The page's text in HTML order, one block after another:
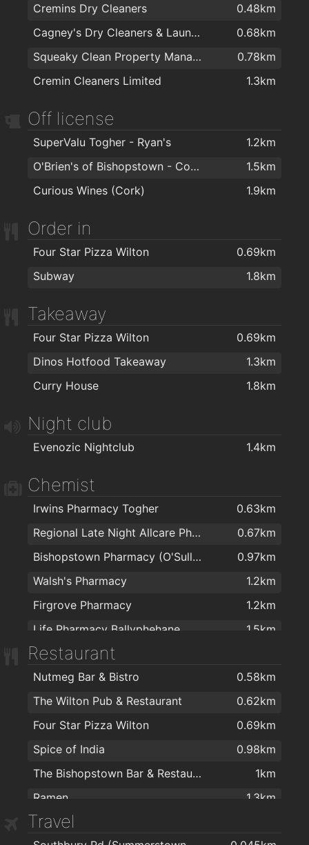
Cremins Dry Cleaners
0.48km
Cagney's Dry Cleaners & Laundrette
0.68km
Squeaky Clean Property Management Ltd
0.78km
Cremin Cleaners Limited
1.3km
Off license
SuperValu Togher - Ryan's
1.2km
O'Brien's of Bishopstown - Costcutter & Amber Oil
1.5km
Curious Wines (Cork)
1.9km
Order in
Four Star Pizza Wilton
0.69km
Subway
1.8km
Takeaway
Four Star Pizza Wilton
0.69km
Dinos Hotfood Takeaway
1.3km
Curry House
1.8km
Night club
Evenozic Nightclub 1.4km
Chemist
Irwins Pharmacy Togher
0.63km
Regional Late Night Allcare Pharmacy
0.67km
Bishopstown Pharmacy (O'Sullivans Pharmacy)
0.97km
Walsh's Pharmacy
1.2km
Firgrove Pharmacy
1.2km
Life Pharmacy Ballyphehane
1.5km
Restaurant
Nutmeg Bar & Bistro
0.58km
The Wilton Pub & Restaurant
0.62km
Four Star Pizza Wilton
0.69km
Spice of India
0.98km
The Bishopstown Bar & Restaurant
1km
Ramen
1.3km
Dinos Hotfood Takeaway
Travel